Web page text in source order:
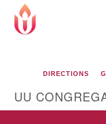
Google
Map
DIRECTIONS
UU